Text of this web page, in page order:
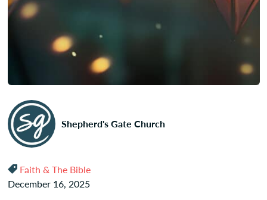
Shepherd's Gate Church
Faith & The Bible
December 16, 2025